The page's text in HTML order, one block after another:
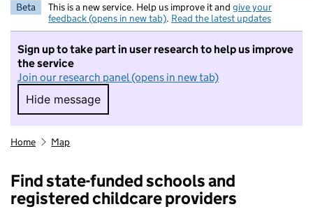
Beta This is a new service. Help us improve it and give your
feedback (opens in new tab). Read the latest updates
Sign up to take part in user research to help us improve
the service
Join our research panel (opens in new tab)
Hide message
Hide message. I do not want to take part in
Home Map
Find state-funded schools and
registered childcare providers